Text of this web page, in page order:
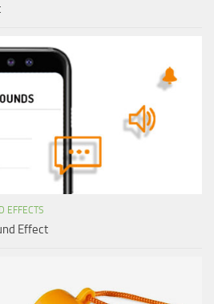
EFFECTS
Effect